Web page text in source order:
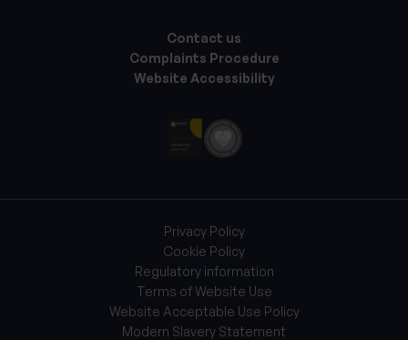
Contact us
Complaints Procedure
Website Accessibility
Privacy Policy
Cookie Policy
Regulatory information
Terms of Website Use
Website Acceptable Use Policy
Modern Slavery Statement